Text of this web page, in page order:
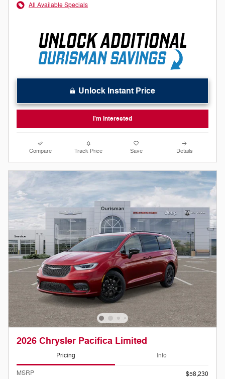
All Available Specials
Unlock Instant Price
I'm Interested
Compare Track Price Save Details
2026 Chrysler Pacifica Limited
Pricing Info
MSRP
$58,230